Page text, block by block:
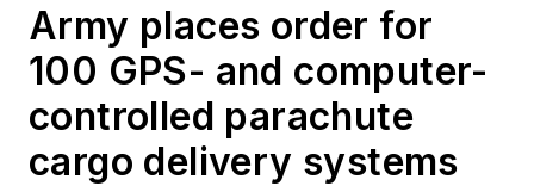
Army places order for
100 GPS- and computer-
controlled parachute
cargo delivery systems